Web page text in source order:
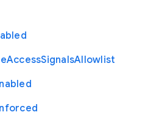
AccessSignalsAllowlist